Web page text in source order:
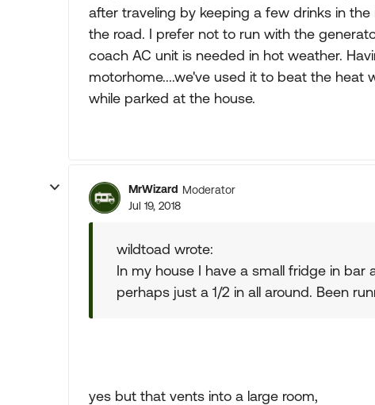
after traveling by keeping a few drinks in
the road. I prefer not to run with the
coach AC unit is needed in hot weather.
motorhome....we've used it to beat the
while parked at the house.
MrWizard Moderator
Jul 19, 2018
wildtoad wrote:
In my house I have a small fridge in
perhaps just a 1/2 in all around. Been
yes but that vents into a large room,